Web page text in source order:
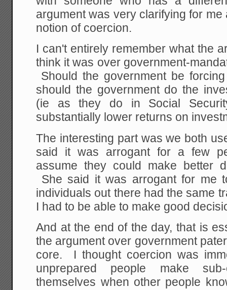
argument was very clarifying for
notion of coercion.
I can't entirely remember what the
think it was over government-
Should the government be
should the government do the
(ie as they do in Social
substantially lower returns on
The interesting part was we both
said it was arrogant for a few
assume they could make better
She said it was arrogant for me
individuals out there had the same
I had to be able to make good
And at the end of the day, that is
the argument over government
core. I thought coercion was
unprepared people make
themselves when other people